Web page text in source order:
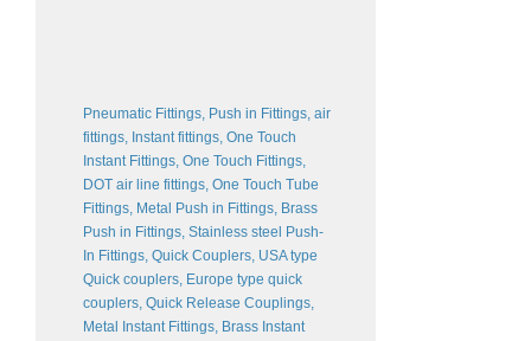
Pneumatic Fittings, Push in Fittings, air
fittings, Instant fittings, One Touch
Instant Fittings, One Touch Fittings,
DOT air line fittings, One Touch Tube
Fittings, Metal Push in Fittings, Brass
Push in Fittings, Stainless steel Push-
In Fittings, Quick Couplers, USA type
Quick couplers, Europe type quick
couplers, Quick Release Couplings,
Metal Instant Fittings, Brass Instant